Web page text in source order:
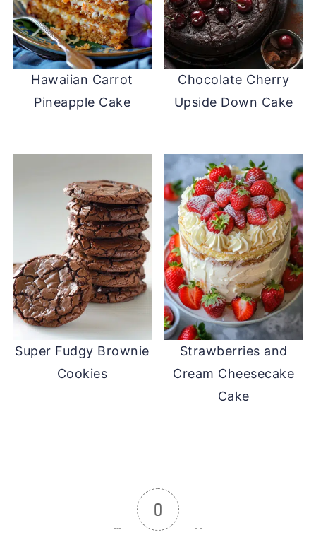
Hawaiian Carrot
Pineapple Cake
Chocolate Cherry
Upside Down Cake
Super Fudgy Brownie
Cookies
Strawberries and
Cream Cheesecake
Cake
0